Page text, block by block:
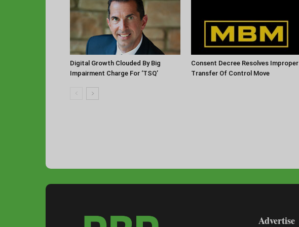
Digital Growth Clouded By Big
Impairment Charge For ‘TSQ’
Consent Decree Resolves Improper
Transfer Of Control Move
Advertise